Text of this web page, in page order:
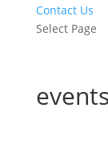
Contact Us
Select Page
events